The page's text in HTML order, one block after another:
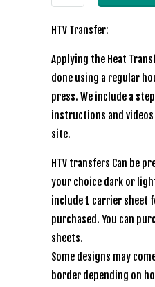
HTV Transfer:
Applying the Heat
done using a regular
press. We include a
instructions and
site.
HTV transfers Can be
your choice dark or
include 1 carrier sheet
purchased. You can
sheets.
Some designs may
border depending on